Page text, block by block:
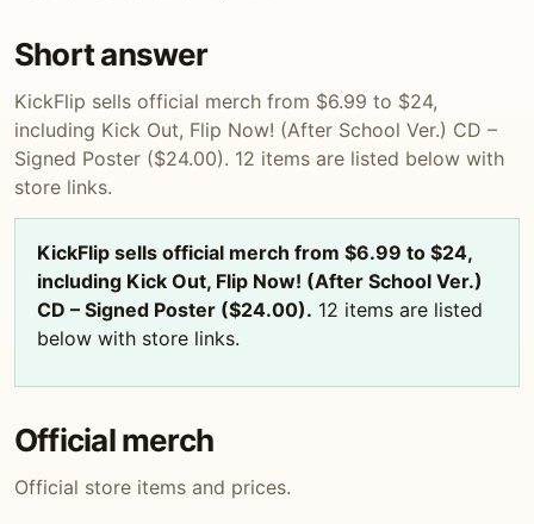
Short answer
KickFlip sells official merch from $6.99 to $24,
including Kick Out, Flip Now! (After School Ver.) CD –
Signed Poster ($24.00). 12 items are listed below with
store links.
KickFlip sells official merch from $6.99 to $24,
including Kick Out, Flip Now! (After School Ver.)
CD – Signed Poster ($24.00). 12 items are listed
below with store links.
Official merch
Official store items and prices.